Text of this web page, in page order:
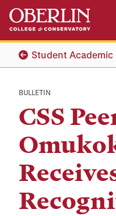
Skip
main
content
Skip
main
navigationStudent Academic
BULLETIN
CSS